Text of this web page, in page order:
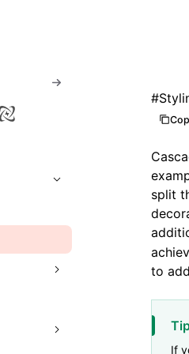
index is
#
split
to
If